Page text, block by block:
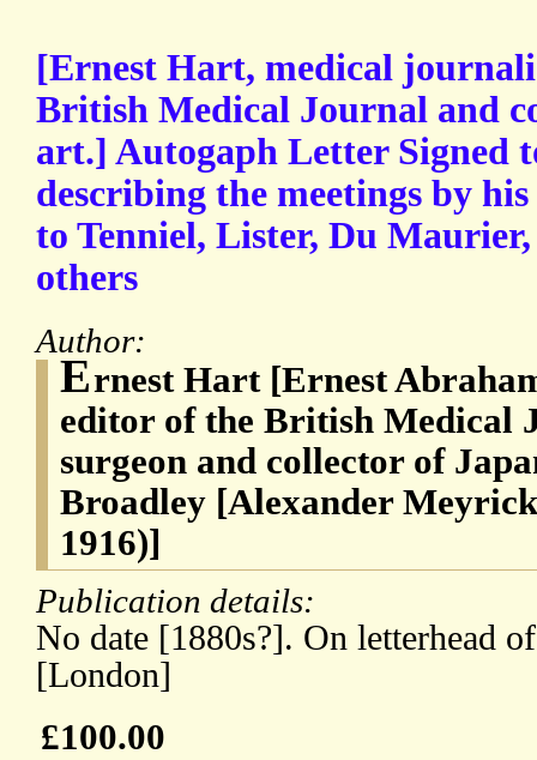
[Ernest Hart, medical
British Medical Journal and
art.] Autogaph Letter Signed
describing the meetings by
to Tenniel, Lister, Du
others
Author:
Ernest Hart [Ernest
editor of the British Medical
surgeon and collector of
Broadley [Alexander
1916)]
Publication details:
No date [1880s?]. On letterhead
[London]
£100.00